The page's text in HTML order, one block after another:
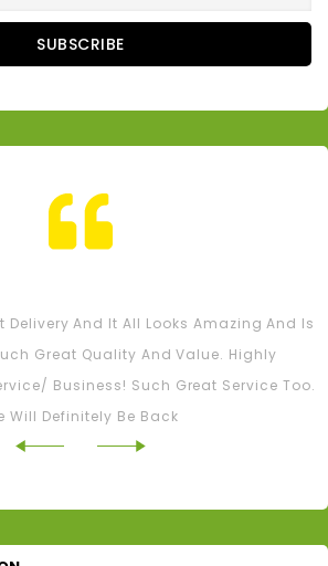
SUBSCRIBE
Delivery And It All Looks Amazing And Is
Great Quality And Value. Highly
Business! Such Great Service Too.
Will Definitely Be Back